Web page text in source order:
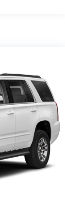
speeds
thinking.
suddenly the
That's when
comes to
impact, it will
to help
accident.
looking
extra step
stop,